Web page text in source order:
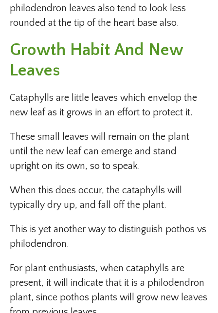
philodendron leaves also tend to look less
rounded at the tip of the heart base also.
Growth Habit And New
Leaves
Cataphylls are little leaves which envelop the
new leaf as it grows in an effort to protect it.
These small leaves will remain on the plant
until the new leaf can emerge and stand
upright on its own, so to speak.
When this does occur, the cataphylls will
typically dry up, and fall off the plant.
This is yet another way to distinguish pothos vs
philodendron.
For plant enthusiasts, when cataphylls are
present, it will indicate that it is a philodendron
plant, since pothos plants will grow new leaves